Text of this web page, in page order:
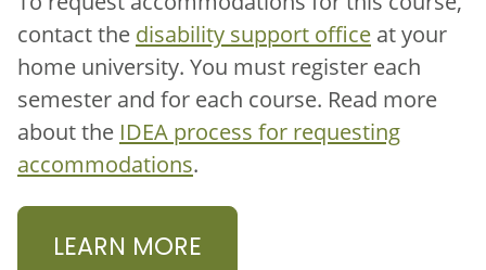
contact the disability support office at your
home university. You must register each
semester and for each course. Read more
about the IDEA process for requesting
accommodations.
LEARN MORE